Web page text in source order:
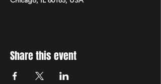
Share this event